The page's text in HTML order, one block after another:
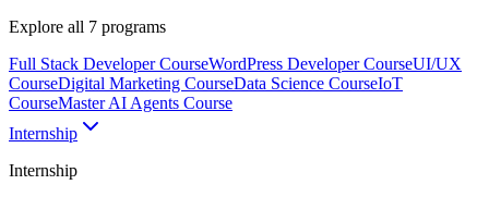
Explore all 7 programs
Full Stack Developer CourseWordPress Developer CourseUI/UX
CourseDigital Marketing CourseData Science CourseIoT
CourseMaster AI Agents Course
Internship
Internship